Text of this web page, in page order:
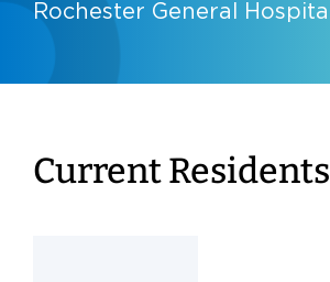
Rochester General Hospital
Current Residents